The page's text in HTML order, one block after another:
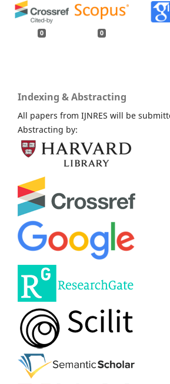
0 0
Indexing & Abstracting
All papers from IJNRES will be
Abstracting by: